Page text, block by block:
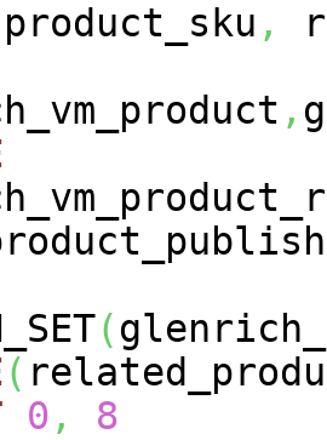
product_sku ,
,
(
(
0 ,
8